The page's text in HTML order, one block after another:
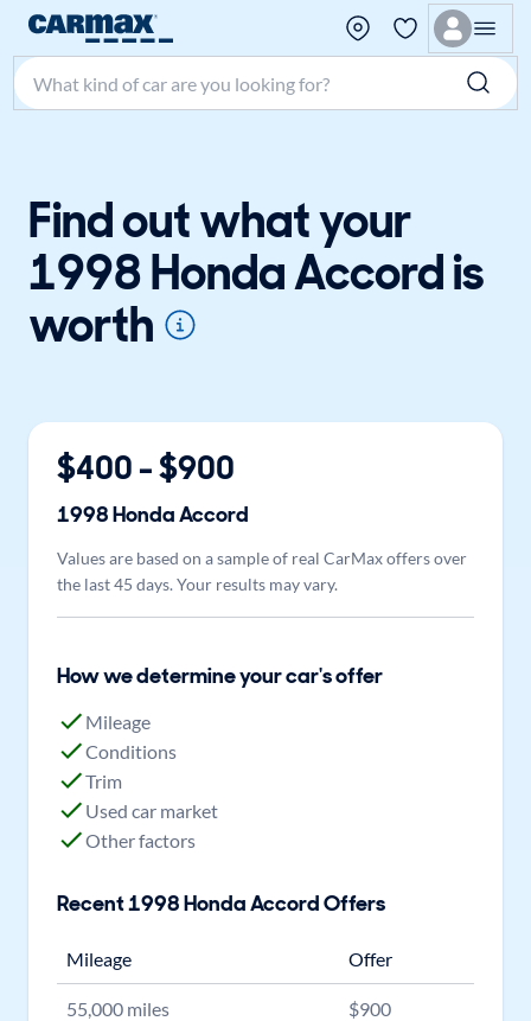
Search make, model, or keyword
Find out what your
1998 Honda Accord is
worth
$400 - $900
1998HondaAccord
Values are based on a sample of real CarMax offers over
the last 45 days. Your results may vary.
How we determine your car's offer
Mileage
Conditions
Trim
Used car market
Other factors
Recent1998HondaAccordOffers
Mileage Offer
55,000 miles $900